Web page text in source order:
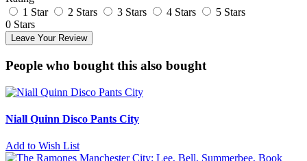
1 Star
2 Stars 3 Stars 4 Stars
5 Stars
0 Stars
Leave Your Review
People who bought this also bought
Niall Quinn Disco Pants City
Add to Wish List